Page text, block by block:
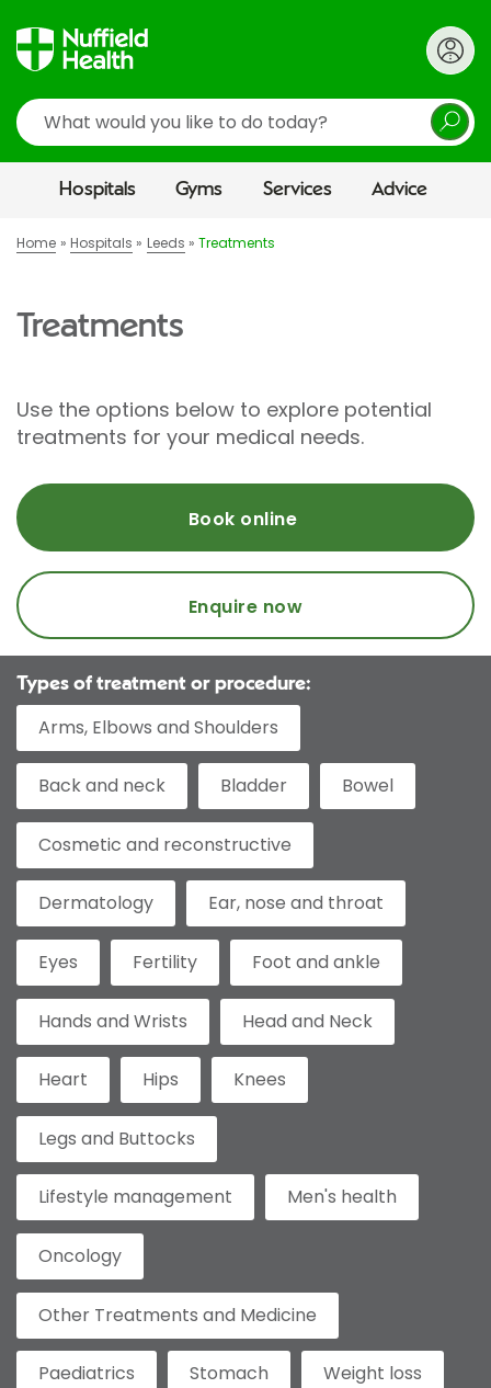
Search
Hospitals Gyms Services Advice
Home Hospitals Leeds Treatments
Treatments
Use the options below to explore potential
treatments for your medical needs.
Book online
Enquire now
Types of treatment or procedure:
Arms, Elbows and Shoulders
Back and neck Bladder Bowel
Cosmetic and reconstructive
Dermatology Ear, nose and throat
Eyes Fertility Foot and ankle
Hands and Wrists Head and Neck
Heart Hips Knees
Legs and Buttocks
Lifestyle management Men's health
Oncology
Other Treatments and Medicine
Paediatrics Stomach Weight loss